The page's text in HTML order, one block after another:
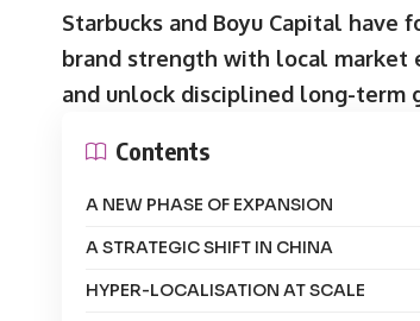
Starbucks and Boyu Capital
brand strength with local market
and unlock disciplined long-term
Contents
A NEW PHASE OF EXPANSION
A STRATEGIC SHIFT IN CHINA
HYPER-LOCALISATION AT SCALE